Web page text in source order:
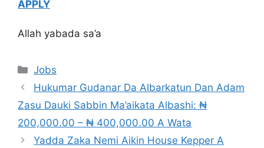
APPLY
Allah yabada sa’a
Categories
Jobs
Hukumar Gudanar Da Albarkatun Dan Adam
Zasu Dauki Sabbin Ma’aikata Albashi: ₦
200,000.00 – ₦ 400,000.00 A Wata
Yadda Zaka Nemi Aikin House Kepper A